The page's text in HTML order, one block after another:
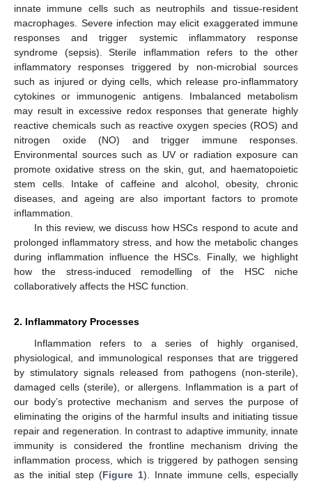
innate immune cells such as neutrophils and tissue-resident
macrophages. Severe infection may elicit exaggerated immune
responses and trigger systemic inflammatory response
syndrome (sepsis). Sterile inflammation refers to the other
inflammatory responses triggered by non-microbial sources
such as injured or dying cells, which release pro-inflammatory
cytokines or immunogenic antigens. Imbalanced metabolism
may result in excessive redox responses that generate highly
reactive chemicals such as reactive oxygen species (ROS) and
nitrogen oxide (NO) and trigger immune responses.
Environmental sources such as UV or radiation exposure can
promote oxidative stress on the skin, gut, and haematopoietic
stem cells. Intake of caffeine and alcohol, obesity, chronic
diseases, and ageing are also important factors to promote
inflammation.
In this review, we discuss how HSCs respond to acute and
prolonged inflammatory stress, and how the metabolic changes
during inflammation influence the HSCs. Finally, we highlight
how the stress-induced remodelling of the HSC niche
collaboratively affects the HSC function.
2. Inflammatory Processes
Inflammation refers to a series of highly organised,
physiological, and immunological responses that are triggered
by stimulatory signals released from pathogens (non-sterile),
damaged cells (sterile), or allergens. Inflammation is a part of
our body’s protective mechanism and serves the purpose of
eliminating the origins of the harmful insults and initiating tissue
repair and regeneration. In contrast to adaptive immunity, innate
immunity is considered the frontline mechanism driving the
inflammation process, which is triggered by pathogen sensing
as the initial step (Figure 1). Innate immune cells, especially